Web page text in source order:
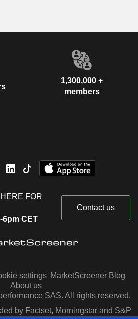
1,300,000 +
members
FOR
6pm CET
Contact us
settings MarketScreener Blog
About us
SAS. All rights reserved.
by Factset, Morningstar and S&P